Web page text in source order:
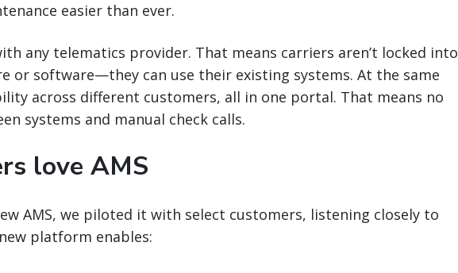
easier than ever.
any telematics provider. That means carriers aren’t locked into
or software—they can use their existing systems. At the same
across different customers, all in one portal. That means no
systems and manual check calls.
love AMS
AMS, we piloted it with select customers, listening closely to
platform enables: